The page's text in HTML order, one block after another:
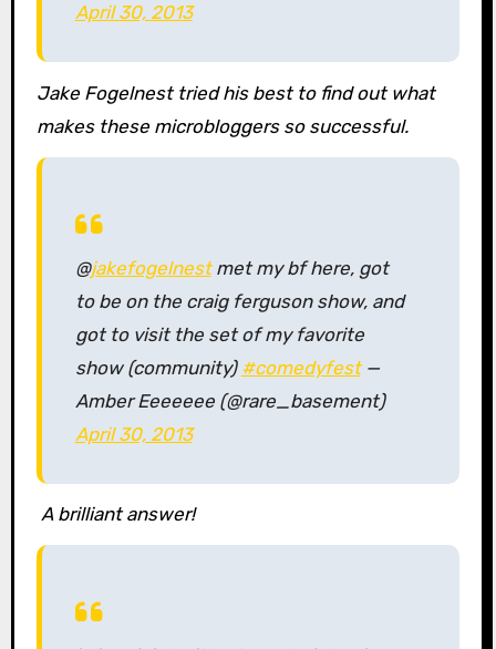
April 30, 2013
Jake Fogelnest tried his best to find out what
makes these microbloggers so successful.
@jakefogelnestmet my bf here, got
to be on the craig ferguson show, and
got to visit the set of my favorite
show (community) #comedyfest—
Amber Eeeeeee (@rare_basement)
April 30, 2013
A brilliant answer!